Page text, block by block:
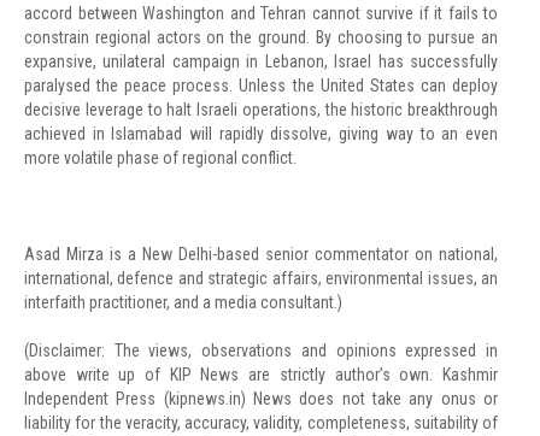
accord between Washington and Tehran cannot survive if it fails to
constrain regional actors on the ground. By choosing to pursue an
expansive, unilateral campaign in Lebanon, Israel has successfully
paralysed the peace process. Unless the United States can deploy
decisive leverage to halt Israeli operations, the historic breakthrough
achieved in Islamabad will rapidly dissolve, giving way to an even
more volatile phase of regional conflict.
Asad Mirza is a New Delhi-based senior commentator on national,
international, defence and strategic affairs, environmental issues, an
interfaith practitioner, and a media consultant.)
(Disclaimer: The views, observations and opinions expressed in
above write up of KIP News are strictly author’s own. Kashmir
Independent Press (kipnews.in) News does not take any onus or
liability for the veracity, accuracy, validity, completeness, suitability of